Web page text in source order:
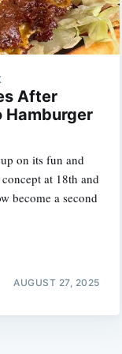
After
Hamburger
on its fun and
at 18th and
become a second
AUGUST 27, 2025